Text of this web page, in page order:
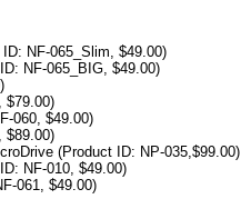
NF-065_Slim, $49.00)
NF-065_BIG, $49.00)
$79.00)
060, $49.00)
$89.00)
(Product ID: NP-035,$99.00)
NF-010, $49.00)
061, $49.00)